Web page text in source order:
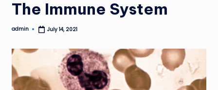
The Immune System
Posted
admin July 14, 2021